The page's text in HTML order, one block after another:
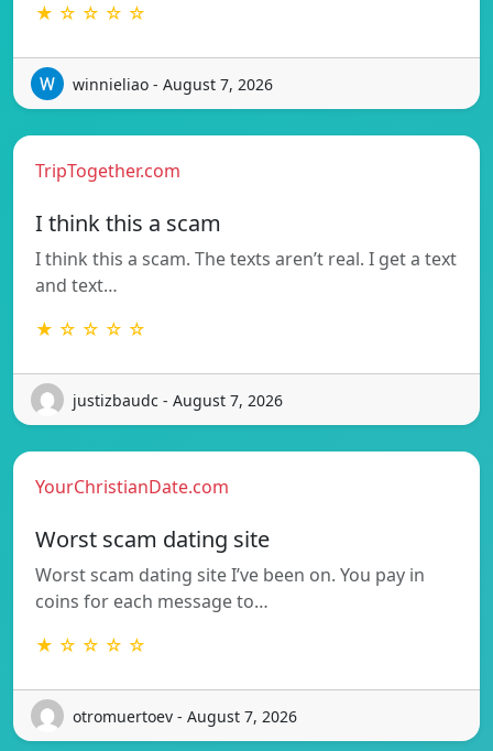
★ ☆ ☆ ☆ ☆
winnieliao - August 7, 2026
TripTogether.com
I think this a scam
I think this a scam. The texts aren’t real. I get a text
and text…
★ ☆ ☆ ☆ ☆
justizbaudc - August 7, 2026
YourChristianDate.com
Worst scam dating site
Worst scam dating site I’ve been on. You pay in
coins for each message to…
★ ☆ ☆ ☆ ☆
otromuertoev - August 7, 2026